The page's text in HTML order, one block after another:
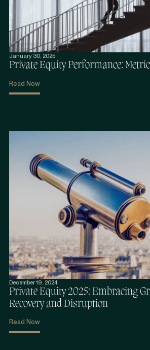
January 30, 2025
Private Equity Performance:
Read Now
December 19, 2024
Private Equity 2025: Embracing
Recovery and Disruption
Read Now